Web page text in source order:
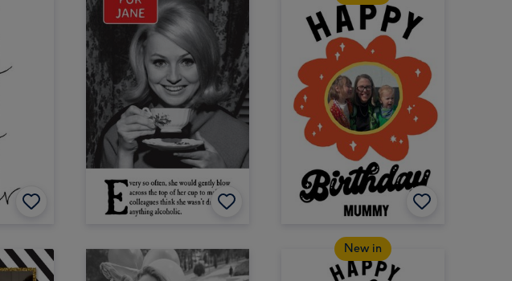
New in